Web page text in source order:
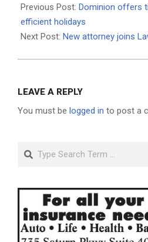
12-
14
Previous Post: Dominion offers
efficient holidays
Next Post: New attorney joins
LEAVE A REPLY
You must be logged in to post a
Search